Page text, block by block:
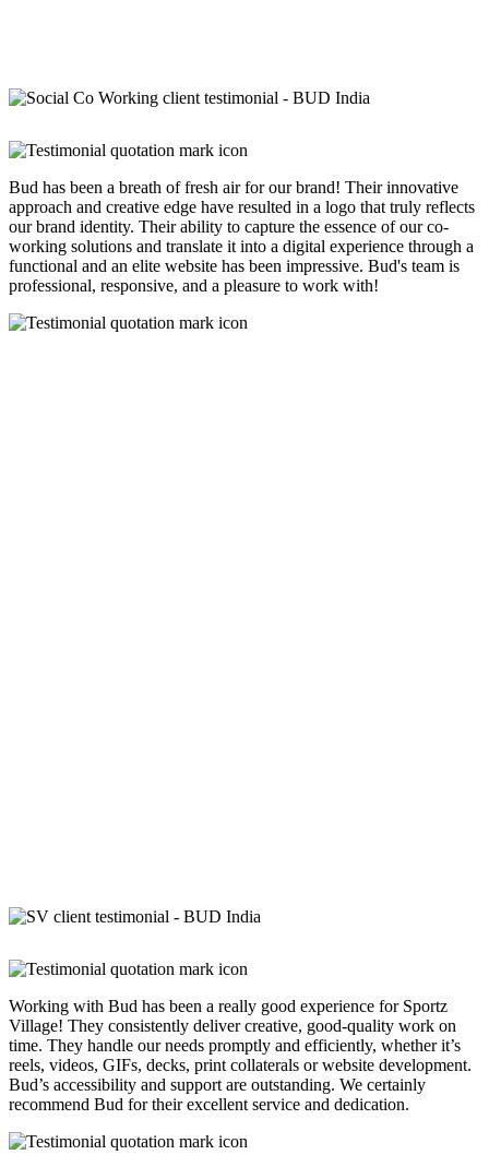
Bud has been a breath of fresh air for our brand! Their innovative
approach and creative edge have resulted in a logo that truly reflects
our brand identity. Their ability to capture the essence of our co-
working solutions and translate it into a digital experience through a
functional and an elite website has been impressive. Bud's team is
professional, responsive, and a pleasure to work with!
Working with Bud has been a really good experience for Sportz
Village! They consistently deliver creative, good-quality work on
time. They handle our needs promptly and efficiently, whether it’s
reels, videos, GIFs, decks, print collaterals or website development.
Bud’s accessibility and support are outstanding. We certainly
recommend Bud for their excellent service and dedication.